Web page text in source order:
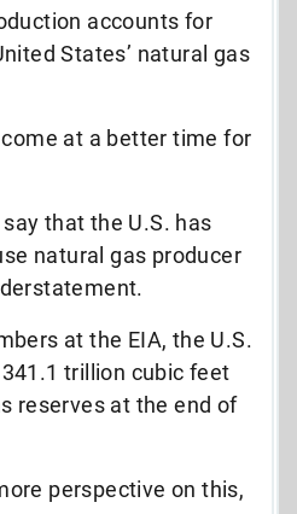
accounts for
States’ natural gas
come at a better timefor
that the U.S. has
natural gas producer
at the EIA, the U.S.
trillion cubic feet
reserves at the end of
perspective on this,